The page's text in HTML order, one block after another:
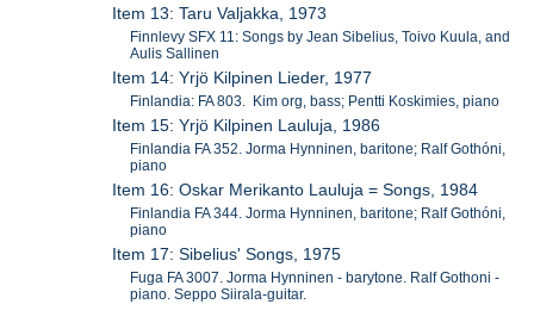
Item 13: Taru Valjakka, 1973
Finnlevy SFX 11: Songs by Jean Sibelius, Toivo Kuula, and
Aulis Sallinen
Item 14: Yrjö Kilpinen Lieder, 1977
Finlandia: FA 803. Kim org, bass; Pentti Koskimies, piano
Item 15: Yrjö Kilpinen Lauluja, 1986
Finlandia FA 352. Jorma Hynninen, baritone; Ralf Gothóni,
piano
Item 16: Oskar Merikanto Lauluja = Songs, 1984
Finlandia FA 344. Jorma Hynninen, baritone; Ralf Gothóni,
piano
Item 17: Sibelius' Songs, 1975
Fuga FA 3007. Jorma Hynninen - barytone. Ralf Gothoni -
piano. Seppo Siirala-guitar.